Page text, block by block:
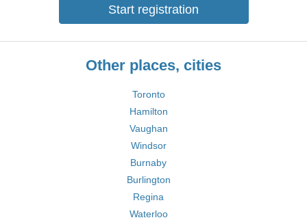
Start registration
Other places, cities
Toronto
Hamilton
Vaughan
Windsor
Burnaby
Burlington
Regina
Waterloo